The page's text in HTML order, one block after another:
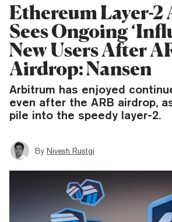
Ethereum Layer-
Sees Ongoing
New Users After
Airdrop: Nansen
Arbitrum has enjoyed
even after the ARB airdrop,
pile into the speedy layer-2.
By Nivesh Rustgi